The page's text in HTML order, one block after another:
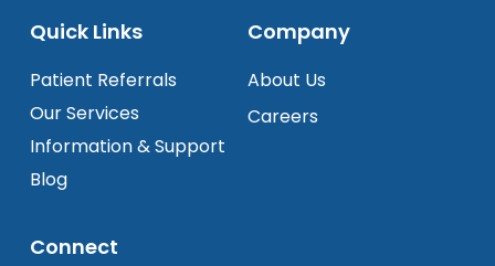
Quick Links
Patient Referrals
Our Services
Information & Support
Blog
Company
About Us
Careers
Connect